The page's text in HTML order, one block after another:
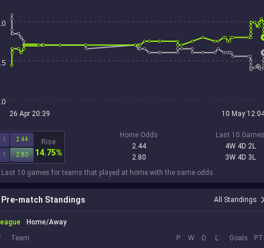
26 Apr 20:39 10 May
1 2.44
1 2.80
Rise
14.75%
Home Odds
2.44
2.80
Last 10 Games
4W 4D 2L
3W 4D 3L
Last 10 games for teams that played at home with the same odds.
Pre-match Standings All Standings
Home/Away
Team P W D L Goals